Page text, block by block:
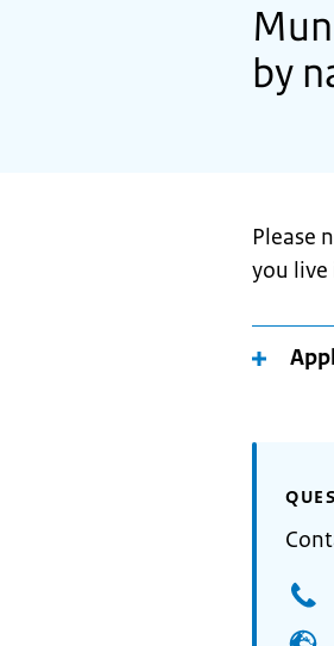
by
Please
you